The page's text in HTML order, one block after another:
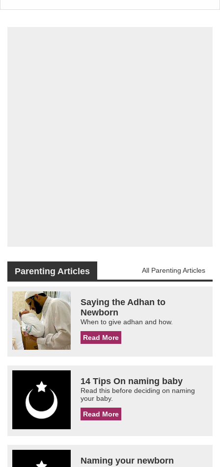
Parenting Articles All Parenting Articles
Saying the Adhan to
Newborn
When to give adhan and how.
Read More
14 Tips On naming baby
Read this before deciding on naming
your baby.
Read More
Naming your newborn